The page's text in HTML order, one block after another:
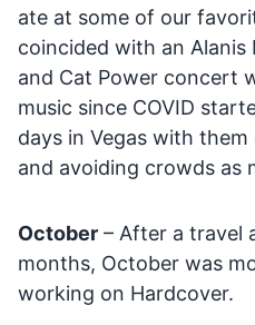
ate at some of our
coincided with an Alanis
and Cat Power concert
music since COVID
days in Vegas with
and avoiding crowds as
October – After a travel
months, October was
working on Hardcover.